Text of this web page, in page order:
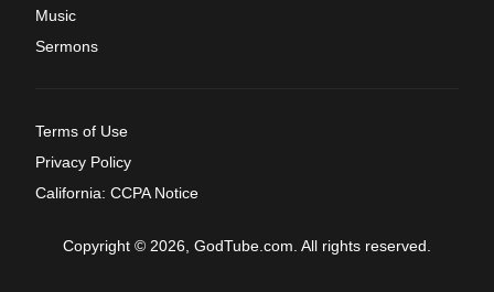
Music
Sermons
Terms of Use
Privacy Policy
California: CCPA Notice
Copyright © 2026, GodTube.com. All rights reserved.